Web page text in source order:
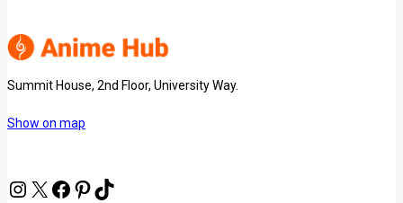
Summit House, 2nd Floor, University Way.
Show on map